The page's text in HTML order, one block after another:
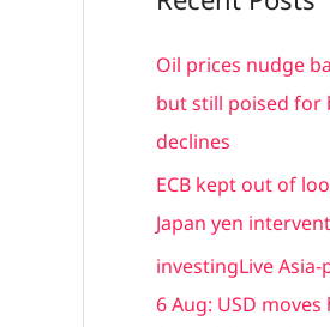
r
c
h
Oil prices nudge
but still poised for
declines
ECB kept out of
Japan yen
investingLive
6 Aug: USD